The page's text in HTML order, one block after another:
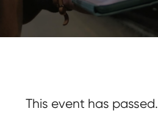
This event has passed.